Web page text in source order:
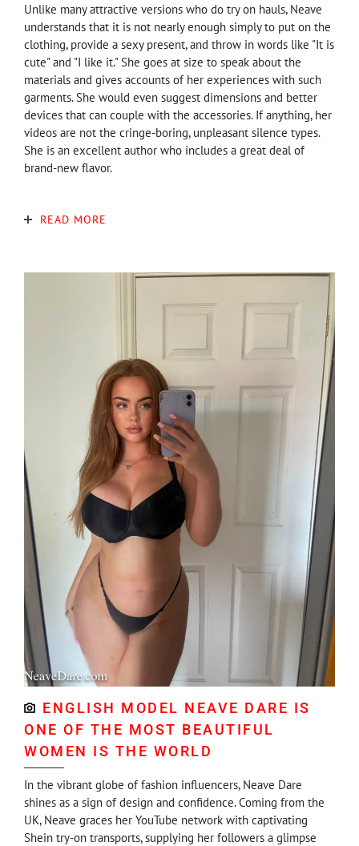
Unlike many attractive versions who do try on hauls, Neave
understands that it is not nearly enough simply to put on the
clothing, provide a sexy present, and throw in words like "It is
cute" and "I like it." She goes at size to speak about the
materials and gives accounts of her experiences with such
garments. She would even suggest dimensions and better
devices that can couple with the accessories. If anything, her
videos are not the cringe-boring, unpleasant silence types.
She is an excellent author who includes a great deal of
brand-new flavor.
READ MORE
ENGLISH MODEL NEAVE DARE IS
ONE OF THE MOST BEAUTIFUL
WOMEN IS THE WORLD
In the vibrant globe of fashion influencers, Neave Dare
shines as a sign of design and confidence. Coming from the
UK, Neave graces her YouTube network with captivating
Shein try-on transports, supplying her followers a glimpse